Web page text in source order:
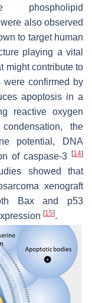
phospholipid
also observed
to target human
playing a vital
might contribute to
were confirmed by
apoptosis in a
reactive oxygen
the
potential, DNA
of caspase-3
[14]
showed that
xenograft
Bax and p53
[15].